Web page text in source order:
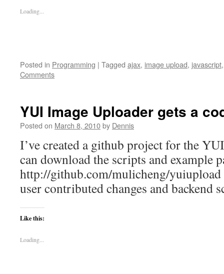
Loading...
Posted in Programming | Tagged ajax, image upload, javascript
Comments
YUI Image Uploader gets a
Posted on March 8, 2010by Dennis
I’ve created a github project for the
can download the scripts and example
http://github.com/mulicheng/
user contributed changes and backend
Like this:
Loading...